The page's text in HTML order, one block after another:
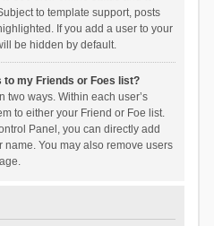
to template support, posts
If you add a user to your
be hidden by default.
to my Friends or Foes list?
two ways. Within each user’s
to either your Friend or Foe list.
Panel, you can directly add
You may also remove users